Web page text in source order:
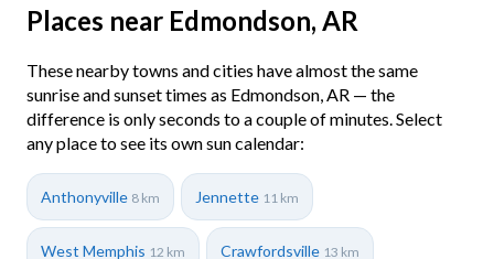
Places near Edmondson, AR
These nearby towns and cities have almost the same
sunrise and sunset times as Edmondson, AR — the
difference is only seconds to a couple of minutes. Select
any place to see its own sun calendar:
Anthonyville 8 km Jennette 11 km
West Memphis 12 km Crawfordsville 13 km